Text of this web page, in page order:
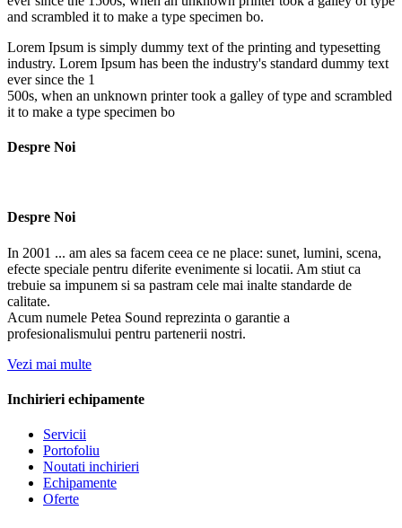
and scrambled it to make a type specimen bo.
Lorem Ipsum is simply dummy text of the printing and typesetting
industry. Lorem Ipsum has been the industry's standard dummy text
ever since the 1
500s, when an unknown printer took a galley of type and scrambled
it to make a type specimen bo
Despre Noi
Despre Noi
In 2001 ... am ales sa facem ceea ce ne place: sunet, lumini, scena,
efecte speciale pentru diferite evenimente si locatii. Am stiut ca
trebuie sa impunem si sa pastram cele mai inalte standarde de
calitate.
Acum numele Petea Sound reprezinta o garantie a
profesionalismului pentru partenerii nostri.
Vezi mai multe
Inchirieri echipamente
Servicii
Portofoliu
Noutati inchirieri
Echipamente
Oferte